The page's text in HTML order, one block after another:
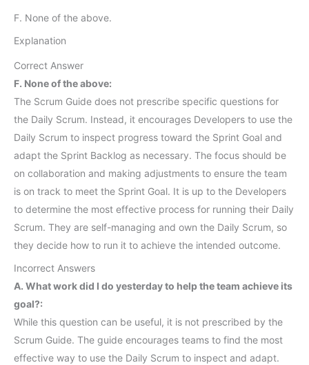
F. None of the above.
Explanation
Correct Answer
F. None of the above:
The Scrum Guide does not prescribe specific questions for
the Daily Scrum. Instead, it encourages Developers to use the
Daily Scrum to inspect progress toward the Sprint Goal and
adapt the Sprint Backlog as necessary. The focus should be
on collaboration and making adjustments to ensure the team
is on track to meet the Sprint Goal. It is up to the Developers
to determine the most effective process for running their Daily
Scrum. They are self-managing and own the Daily Scrum, so
they decide how to run it to achieve the intended outcome.
Incorrect Answers
A. What work did I do yesterday to help the team achieve its
goal?:
While this question can be useful, it is not prescribed by the
Scrum Guide. The guide encourages teams to find the most
effective way to use the Daily Scrum to inspect and adapt.